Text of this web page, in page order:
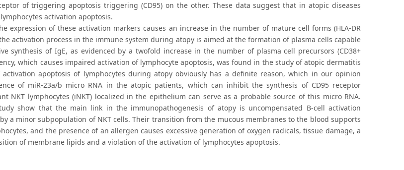
of triggering apoptosis triggering (CD95) on the other. These data suggest that in atopic diseases
activation apoptosis.
expression of these activation markers causes an increase in the number of mature cell forms (HLA-DR
activation process in the immune system during atopy is aimed at the formation of plasma cells capable
synthesis of IgE, as evidenced by a twofold increase in the number of plasma cell precursors (CD38+
which causes impaired activation of lymphocyte apoptosis, was found in the study of atopic dermatitis
apoptosis of lymphocytes during atopy obviously has a definite reason, which in our opinion
of miR-23a/b micro RNA in the atopic patients, which can inhibit the synthesis of CD95 receptor
NKT lymphocytes (iNKT) localized in the epithelium can serve as a probable source of this micro RNA.
show that the main link in the immunopathogenesis of atopy is uncompensated B-cell activation
a minor subpopulation of NKT cells. Their transition from the mucous membranes to the blood supports
and the presence of an allergen causes excessive generation of oxygen radicals, tissue damage, a
of membrane lipids and a violation of the activation of lymphocytes apoptosis.